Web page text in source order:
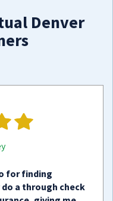
Denver
for finding
a through check